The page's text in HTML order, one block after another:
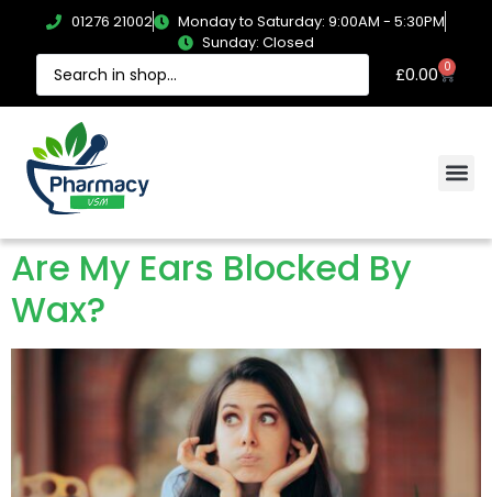
01276 21002
Monday to Saturday: 9:00AM - 5:30PM
Sunday: Closed
£0.00 0
Are My Ears Blocked By
Wax?